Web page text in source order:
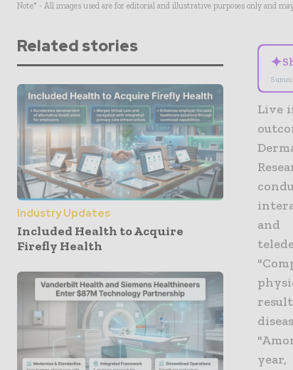
Note* - All images used are for editorial and illustrative purposes only and
Related stories
Industry Updates
Included Health to Acquire
Firefly Health
✦
Live
and